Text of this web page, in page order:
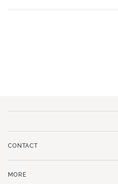
CONTACT
MORE